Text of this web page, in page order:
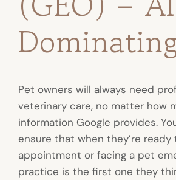
Pet owners will always need
veterinary care, no matter how
information Google provides.
ensure that when they’re ready
appointment or facing a pet
practice is the first one they